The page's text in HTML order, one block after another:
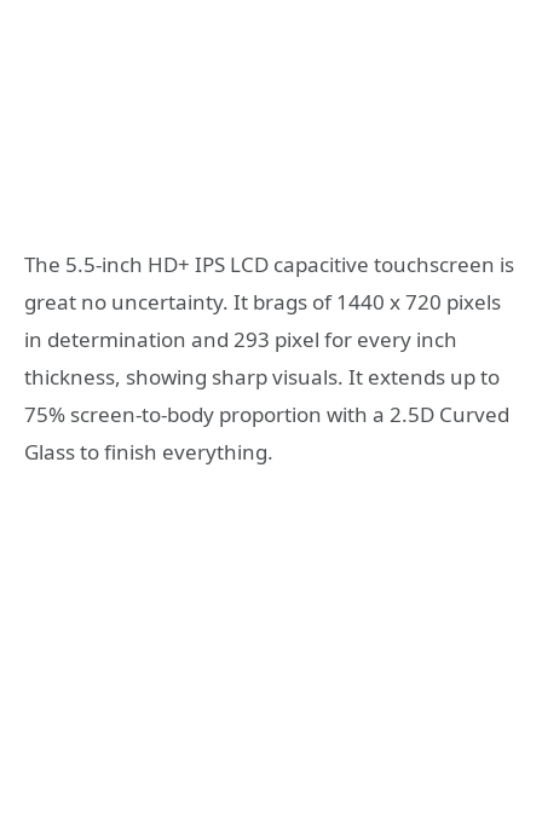
The 5.5-inch HD+ IPS LCD capacitive touchscreen is
great no uncertainty. It brags of 1440 x 720 pixels
in determination and 293 pixel for every inch
thickness, showing sharp visuals. It extends up to
75% screen-to-body proportion with a 2.5D Curved
Glass to finish everything.